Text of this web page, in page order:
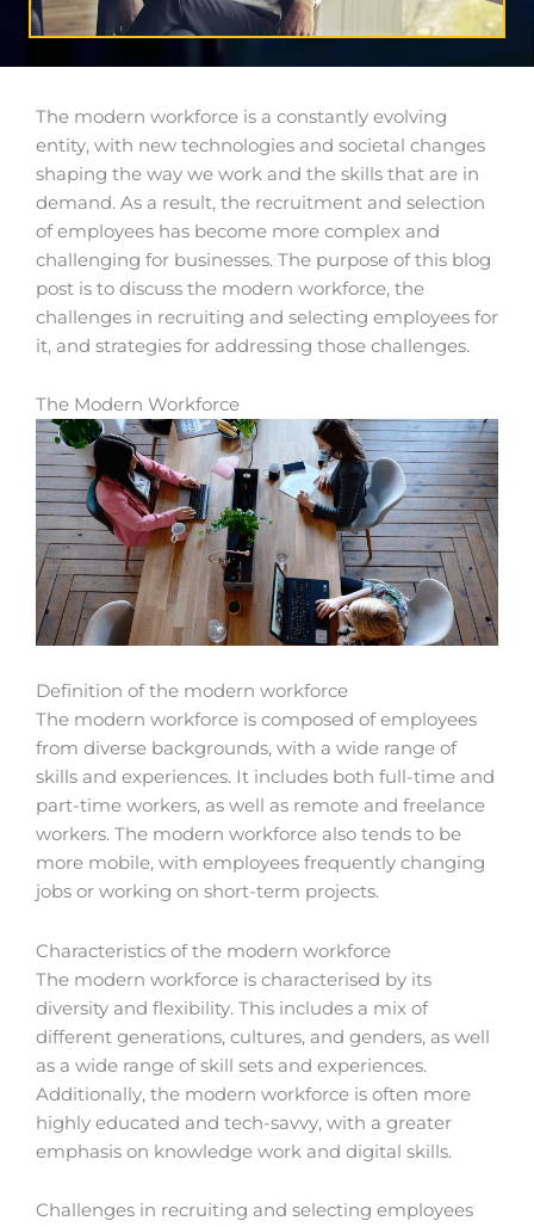
The modern workforce is a constantly evolving
entity, with new technologies and societal changes
shaping the way we work and the skills that are in
demand. As a result, the recruitment and selection
of employees has become more complex and
challenging for businesses. The purpose of this blog
post is to discuss the modern workforce, the
challenges in recruiting and selecting employees for
it, and strategies for addressing those challenges.
The Modern Workforce
Definition of the modern workforce
The modern workforce is composed of employees
from diverse backgrounds, with a wide range of
skills and experiences. It includes both full-time and
part-time workers, as well as remote and freelance
workers. The modern workforce also tends to be
more mobile, with employees frequently changing
jobs or working on short-term projects.
Characteristics of the modern workforce
The modern workforce is characterised by its
diversity and flexibility. This includes a mix of
different generations, cultures, and genders, as well
as a wide range of skill sets and experiences.
Additionally, the modern workforce is often more
highly educated and tech-savvy, with a greater
emphasis on knowledge work and digital skills.
Challenges in recruiting and selecting employees